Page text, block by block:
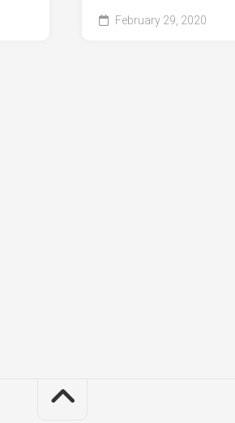
February 29, 2020